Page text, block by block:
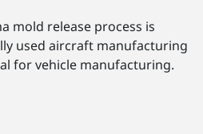
mold release process is
used aircraft manufacturing
for vehicle manufacturing.